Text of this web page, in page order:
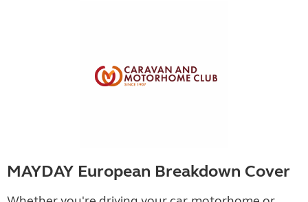
MAYDAY European Breakdown Cover